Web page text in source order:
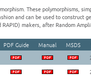
These polymorphisms,
and can be used to construct
makers, after Random
PDF Guide Manual MSDS